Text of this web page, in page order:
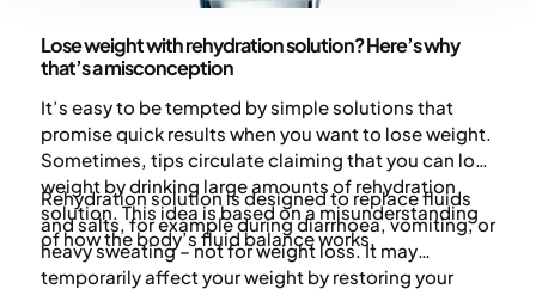
Lose weight with rehydration solution? Here’s why
that’s a misconception
It’s easy to be tempted by simple solutions that
promise quick results when you want to lose weight.
Sometimes, tips circulate claiming that you can lose
weight by drinking large amounts of rehydration
solution. This idea is based on a misunderstanding
of how the body’s fluid balance works.
Rehydration solution is designed to replace fluids
and salts, for example during diarrhoea, vomiting, or
heavy sweating – not for weight loss. It may
temporarily affect your weight by restoring your